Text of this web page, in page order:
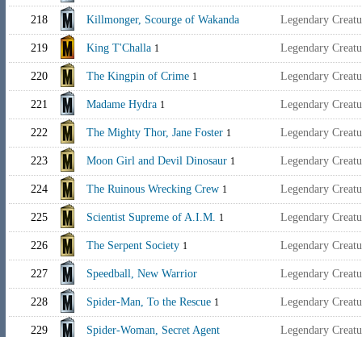
218 Killmonger, Scourge of Wakanda Legendary
219 King T'Challa 1 Legendary
220 The Kingpin of Crime 1 Legendary
221 Madame Hydra 1 Legendary
222 The Mighty Thor, Jane Foster 1 Legendary
223 Moon Girl and Devil Dinosaur 1 Legendary
224 The Ruinous Wrecking Crew 1 Legendary
225 Scientist Supreme of A.I.M. 1 Legendary
226 The Serpent Society 1 Legendary
227 Speedball, New Warrior Legendary
228 Spider-Man, To the Rescue 1 Legendary
229 Spider-Woman, Secret Agent Legendary